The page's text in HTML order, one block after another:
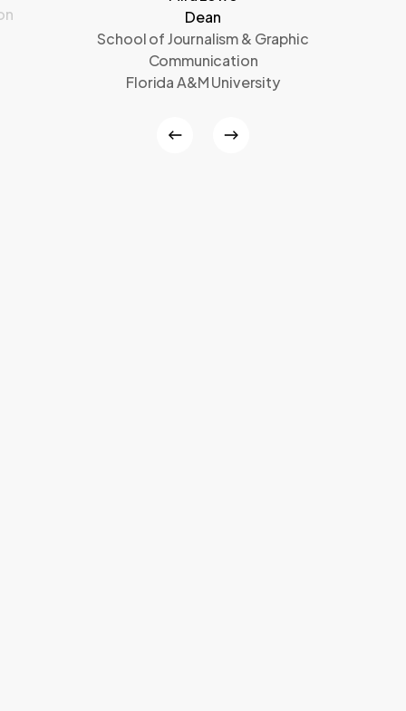
Dean
School of Journalism & Graphic
Communication
Florida A&M University